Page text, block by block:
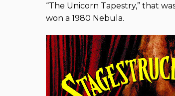
“The Unicorn Tapestry,” that
won a 1980 Nebula.